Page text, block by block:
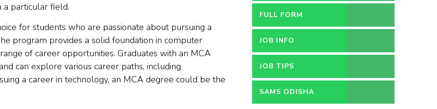
a particular field.
for students who are passionate about pursuing a
program provides a solid foundation in computer
of career opportunities. Graduates with an MCA
can explore various career paths, including
a career in technology, an MCA degree could be the
FULL FORM
JOB INFO
JOB TIPS
SAMS ODISHA